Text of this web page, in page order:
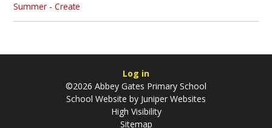
Summer - Create
Log in
©2026 Abbey Gates Primary School
School Website by Juniper Websites
High Visibility
Sitemap